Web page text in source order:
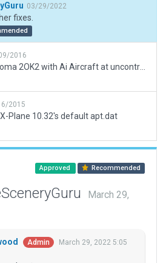
03/29/2022
fixes.
2016
2015
Plane 10.32's default apt.dat
Approved Recommended
March 29,
Admin
March 29, 2022 5:05